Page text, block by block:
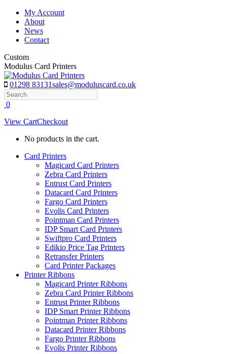
Skip
content
My Account
About
News
Contact
Custom
Modulus Card Printers
01298 83131sales@moduluscard.co.uk
Search
0
View CartCheckout
No products in the cart.
Card Printers
Magicard Card Printers
Zebra Card Printers
Entrust Card Printers
Datacard Card Printers
Fargo Card Printers
Evolis Card Printers
Pointman Card Printers
IDP Smart Card Printers
Swiftpro Card Printers
Edikio Price Tag Printers
Retransfer Printers
Card Printer Packages
Printer Ribbons
Magicard Printer Ribbons
Zebra Card Printer Ribbons
Entrust Printer Ribbons
IDP Smart Printer Ribbons
Pointman Printer Ribbons
Datacard Printer Ribbons
Fargo Printer Ribbons
Evolis Printer Ribbons